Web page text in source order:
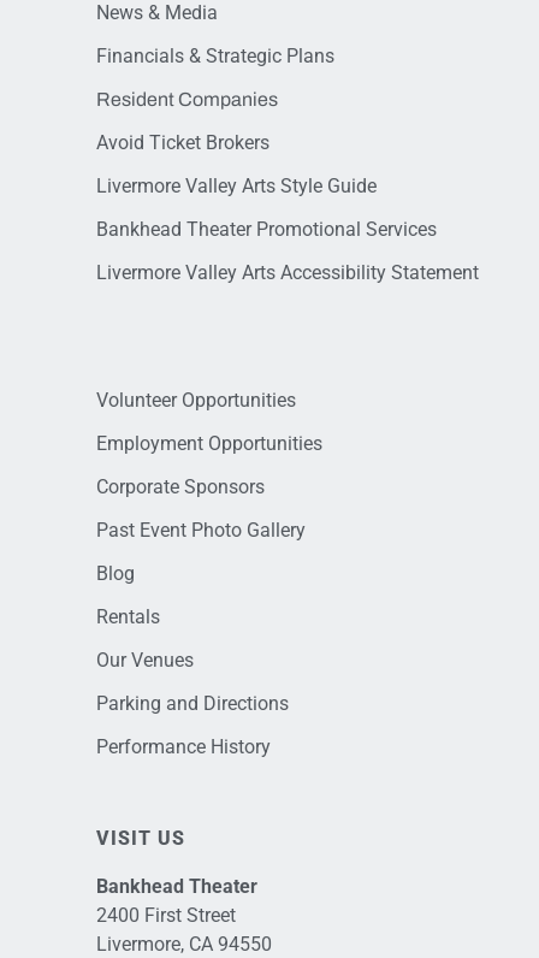
News & Media
Financials & Strategic Plans
Resident Companies
Avoid Ticket Brokers
Livermore Valley Arts Style Guide
Bankhead Theater Promotional Services
Livermore Valley Arts Accessibility Statement
Volunteer Opportunities
Employment Opportunities
Corporate Sponsors
Past Event Photo Gallery
Blog
Rentals
Our Venues
Parking and Directions
Performance History
VISIT US
Bankhead Theater
2400 First Street
Livermore, CA 94550